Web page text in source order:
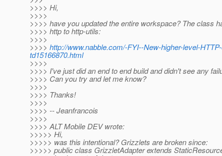
>>>> Hi,
>>>>
>>>> have you updated the entire workspace? The class
>>>> http to http-utils:
>>>>
>>>> http://www.nabble.com/-FYI--New-higher-level-
td15166870.html
>>>>
>>>> I've just did an end to end build and didn't see any
>>>> Can you try and let me know?
>>>>
>>>> Thanks!
>>>>
>>>> -- Jeanfrancois
>>>>
>>>> ALT Mobile DEV wrote:
>>>>> Hi,
>>>>> was this intentional? Grizzlets are broken since:
>>>>> public class GrizzletAdapter extends